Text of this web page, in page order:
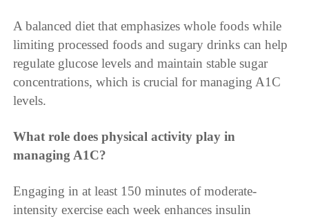
A balanced diet that emphasizes whole foods while
limiting processed foods and sugary drinks can help
regulate glucose levels and maintain stable sugar
concentrations, which is crucial for managing A1C
levels.
What role does physical activity play in
managing A1C?
Engaging in at least 150 minutes of moderate-
intensity exercise each week enhances insulin